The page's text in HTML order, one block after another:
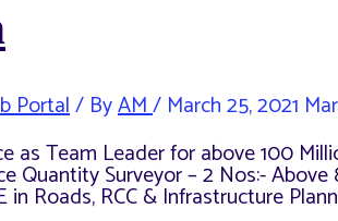
Portal/ ByAM/ March 25, 2021
as Team Leader for above 100
Surveyor – 2 Nos:- Above
Roads, RCC & Infrastructure